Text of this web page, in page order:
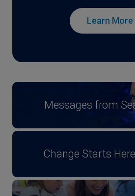
Learn More
Messages from
Change Starts